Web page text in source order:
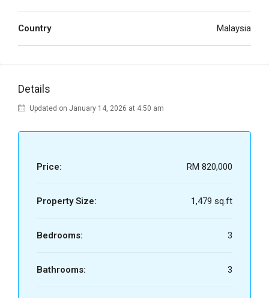
Country Malaysia
Details
Updated on January 14, 2026 at 4:50 am
Price: RM 820,000
Property Size: 1,479 sq.ft
Bedrooms: 3
Bathrooms: 3